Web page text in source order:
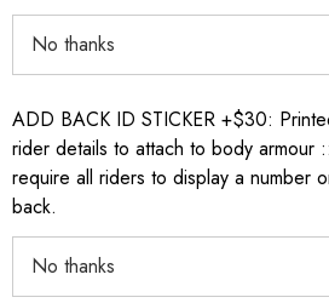
ADD BACK ID STICKER +$30:
rider details to attach to body armour
require all riders to display a number
back.